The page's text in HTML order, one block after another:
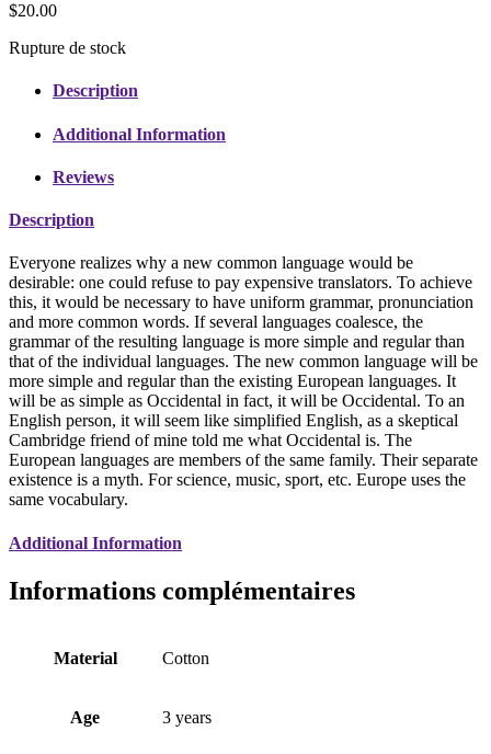
$20.00
Rupture de stock
Description
Additional Information
Reviews
Description
Everyone realizes why a new common language would be
desirable: one could refuse to pay expensive translators. To achieve
this, it would be necessary to have uniform grammar, pronunciation
and more common words. If several languages coalesce, the
grammar of the resulting language is more simple and regular than
that of the individual languages. The new common language will be
more simple and regular than the existing European languages. It
will be as simple as Occidental in fact, it will be Occidental. To an
English person, it will seem like simplified English, as a skeptical
Cambridge friend of mine told me what Occidental is. The
European languages are members of the same family. Their separate
existence is a myth. For science, music, sport, etc. Europe uses the
same vocabulary.
Additional Information
Informations complémentaires
Material Cotton
Age 3 years